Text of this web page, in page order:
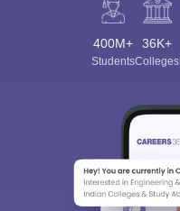
400M+
Students
36K+
Colleges